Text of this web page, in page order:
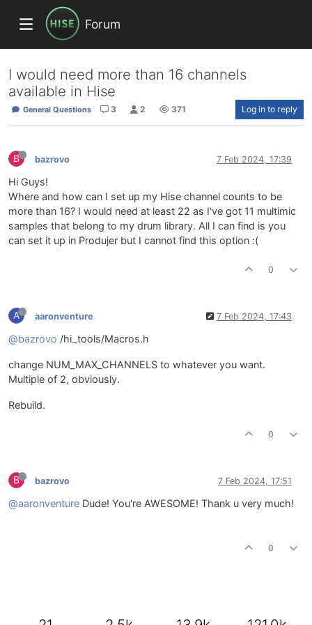
Forum
I would need more than 16 channels
available in Hise
General Questions 3 2 371 Log in to reply
B bazrovo 7 Feb 2024, 17:39
Hi Guys!
Where and how can I set up my Hise channel counts to be
more than 16? I would need at least 22 as I've got 11 multimic
samples that belong to my drum library. All I can find is you
can set it up in Produjer but I cannot find this option :(
0
A aaronventure 7 Feb 2024, 17:43
@bazrovo /hi_tools/Macros.h
change NUM_MAX_CHANNELS to whatever you want.
Multiple of 2, obviously.
Rebuild.
0
B bazrovo 7 Feb 2024, 17:51
@aaronventure Dude! You're AWESOME! Thank u very much!
0